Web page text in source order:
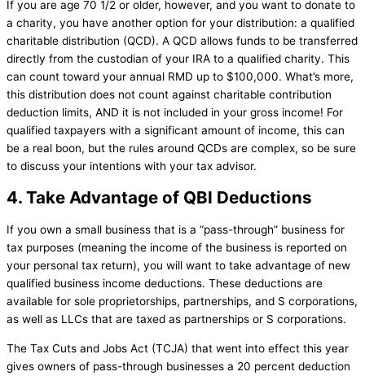
If you are age 70 1/2 or older, however, and you want to donate to
a charity, you have another option for your distribution: a qualified
charitable distribution (QCD). A QCD allows funds to be transferred
directly from the custodian of your IRA to a qualified charity. This
can count toward your annual RMD up to $100,000. What’s more,
this distribution does not count against charitable contribution
deduction limits, AND it is not included in your gross income! For
qualified taxpayers with a significant amount of income, this can
be a real boon, but the rules around QCDs are complex, so be sure
to discuss your intentions with your tax advisor.
4. Take Advantage of QBI Deductions
If you own a small business that is a “pass-through” business for
tax purposes (meaning the income of the business is reported on
your personal tax return), you will want to take advantage of new
qualified business income deductions. These deductions are
available for sole proprietorships, partnerships, and S corporations,
as well as LLCs that are taxed as partnerships or S corporations.
The Tax Cuts and Jobs Act (TCJA) that went into effect this year
gives owners of pass-through businesses a 20 percent deduction